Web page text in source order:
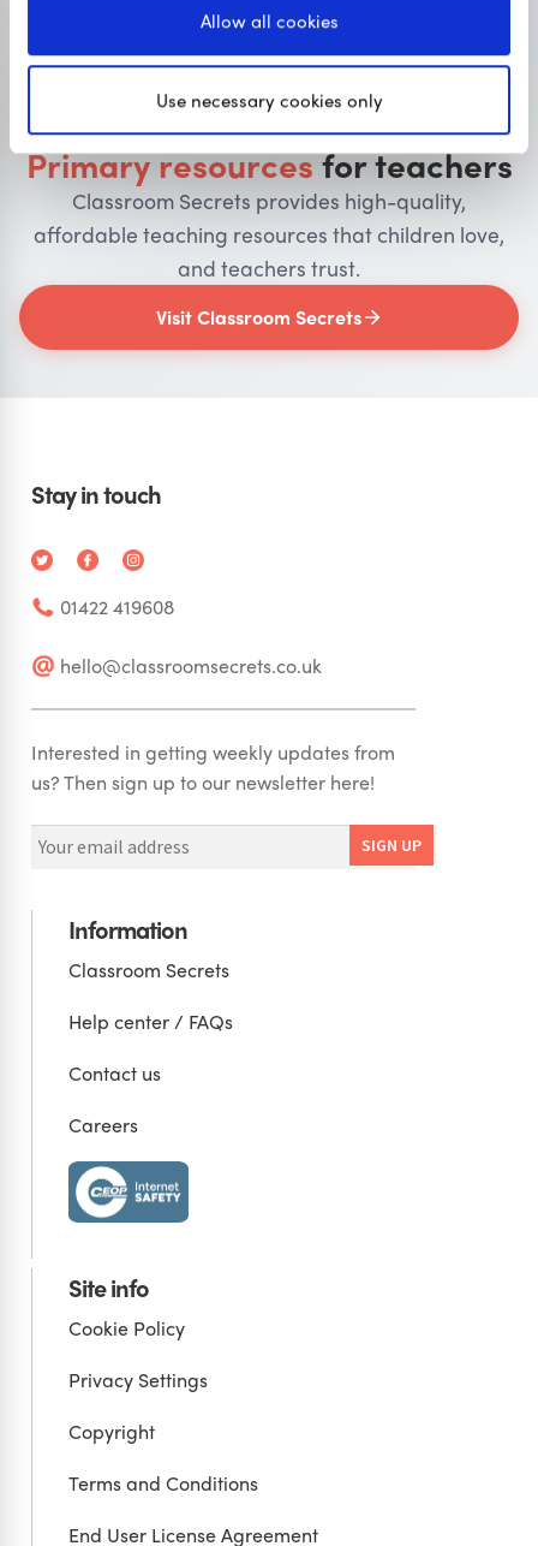
Allow all cookies
Use necessary cookies only
Primary resourcesfor teachers
Classroom Secrets provides high-quality,
affordable teaching resources that children love,
and teachers trust.
Visit Classroom Secrets
Stay in touch
01422 419608
hello@classroomsecrets.co.uk
Interested in getting weekly updates from
us? Then sign up to our newsletter here!
Information
Classroom Secrets
Help center / FAQs
Contact us
Careers
Site info
Cookie Policy
Privacy Settings
Copyright
Terms and Conditions
End User License Agreement